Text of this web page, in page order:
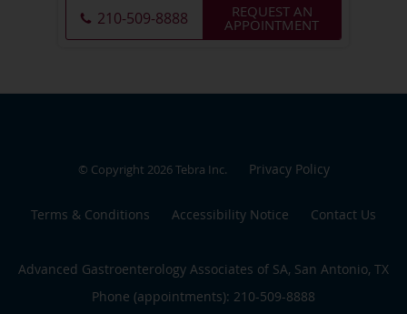
210-509-8888 REQUEST AN
APPOINTMENT
© Copyright 2026Tebra Inc. Privacy Policy
Terms & Conditions Accessibility Notice Contact Us
Advanced Gastroenterology Associates of SA, San Antonio, TX
Phone (appointments): 210-509-8888